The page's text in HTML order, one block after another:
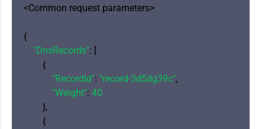
<Common request parameters>
{
"DnsRecords": [
        {
"RecordId": "record-3d5dg39c",
"Weight": 40
        },
        {